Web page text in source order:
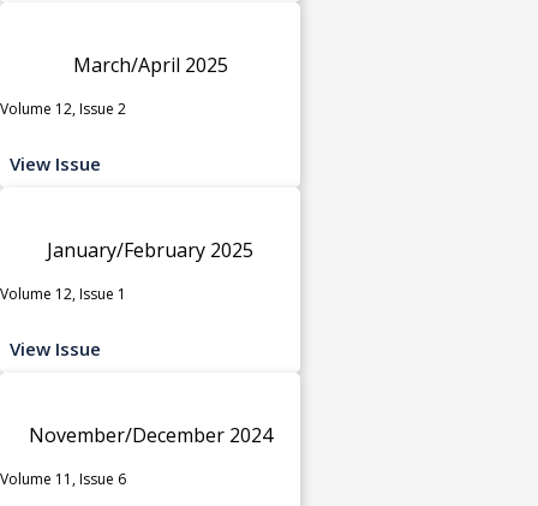
March/April 2025
Volume 12, Issue 2
View Issue
January/February 2025
Volume 12, Issue 1
View Issue
November/December 2024
Volume 11, Issue 6